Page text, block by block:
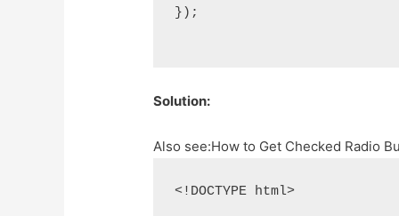
});
Solution:
Also see:How to Get Checked Radio
<!DOCTYPE html>